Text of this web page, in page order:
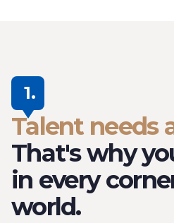
1.
Talent needs
That's why
in every
world.